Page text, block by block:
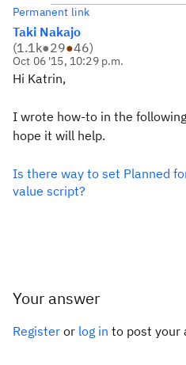
Permanent link
Taki Nakajo
(1.1k●29●46)
Oct 06 '15, 10:29 p.m.
Hi Katrin,
I wrote how-to in the
hope it will help.
Is there way to set Planned
value script?
Your answer
Register or log in to post your